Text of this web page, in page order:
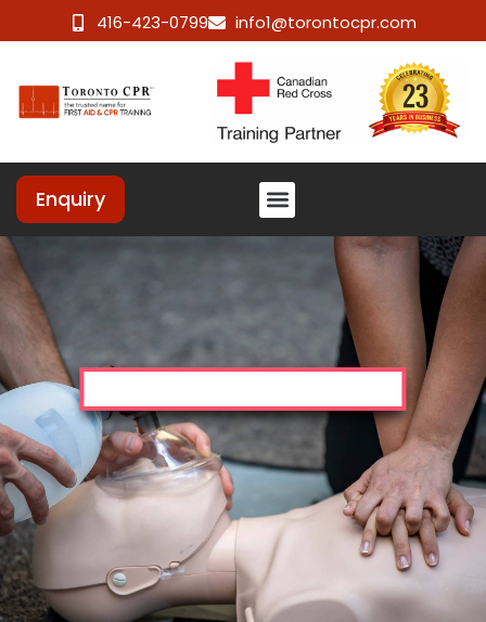
416-423-0799 info1@torontocpr.com
Enquiry